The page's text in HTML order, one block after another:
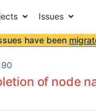
Issues
have been
of node